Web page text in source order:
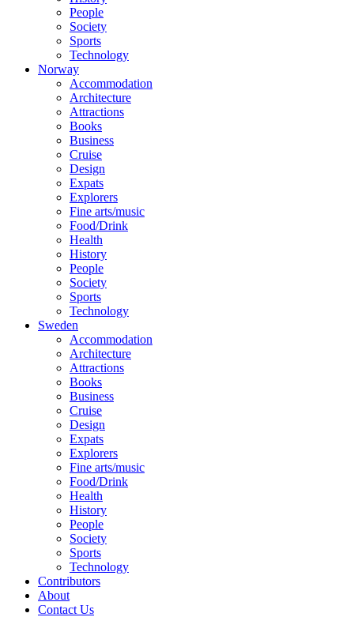
People
Society
Sports
Technology
Norway
Accommodation
Architecture
Attractions
Books
Business
Cruise
Design
Expats
Explorers
Fine arts/music
Food/Drink
Health
History
People
Society
Sports
Technology
Sweden
Accommodation
Architecture
Attractions
Books
Business
Cruise
Design
Expats
Explorers
Fine arts/music
Food/Drink
Health
History
People
Society
Sports
Technology
Contributors
About
Contact Us